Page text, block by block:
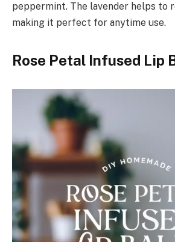
peppermint. The lavender helps to
making it perfect for anytime use.
Rose Petal Infused Lip